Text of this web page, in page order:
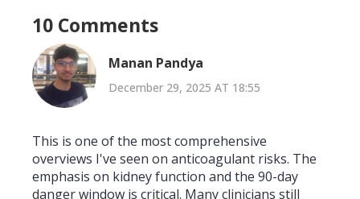
10 Comments
Manan Pandya
December 29, 2025 AT 18:55
This is one of the most comprehensive
overviews I've seen on anticoagulant risks. The
emphasis on kidney function and the 90-day
danger window is critical. Many clinicians still